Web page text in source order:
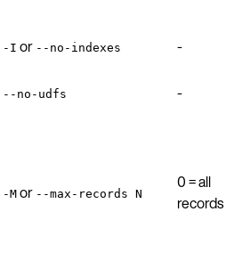
-I or --no-indexes -
--no-udfs -
-M or --max-records N
0 = all
records